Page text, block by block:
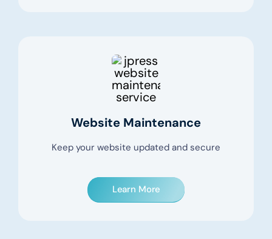
Website Maintenance
Keep your website updated and secure
Learn More